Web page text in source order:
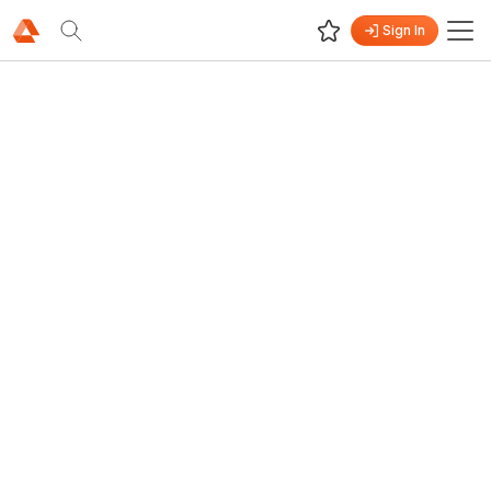
Sign In